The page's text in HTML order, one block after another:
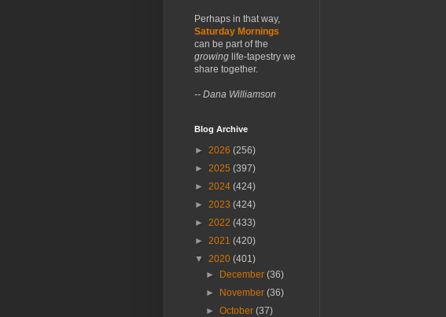
Perhaps in that way,
Saturday Mornings
can be part of the
growing life-tapestry we
share together.
-- Dana Williamson
Blog Archive
► 2026 (256)
► 2025 (397)
► 2024 (424)
► 2023 (424)
► 2022 (433)
► 2021 (420)
▼ 2020 (401)
►
December(36)
►
November(36)
►October(37)